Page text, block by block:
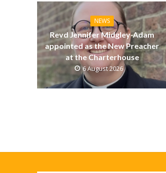
NEWS
Revd Jennifer Midgley-Adam
appointed as the New Preacher
at the Charterhouse
6 August 2026